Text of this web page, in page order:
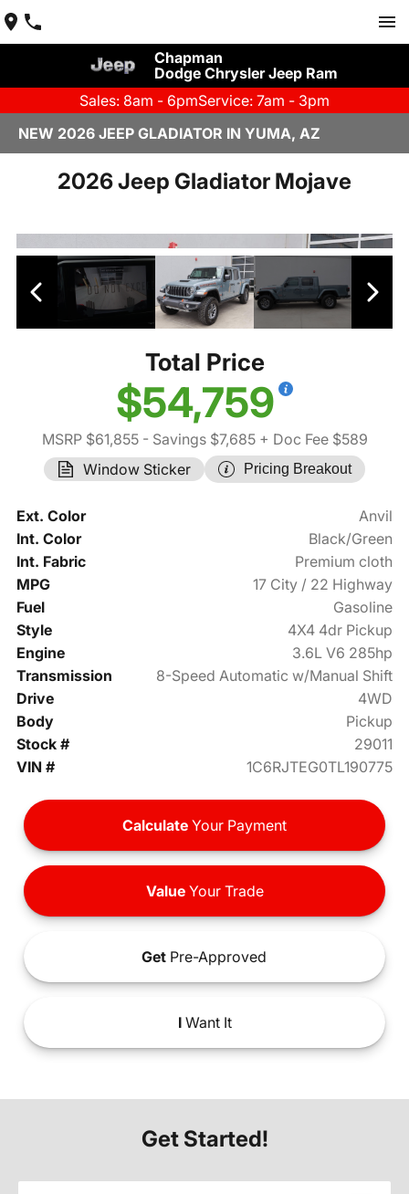
Chapman
Dodge Chrysler Jeep Ram
Sales: 8am - 6pmService: 7am - 3pm
NEW 2026 JEEP GLADIATOR IN YUMA, AZ
2026 Jeep Gladiator Mojave
Total Price
$54,759
MSRP $61,855- Savings $7,685+ Doc Fee $589
Window Sticker
Pricing Breakout
Ext. Color
Anvil
Int. Color
Black/Green
Int. Fabric
Premium cloth
MPG
17 City / 22 Highway
Fuel
Gasoline
Style
4X4 4dr Pickup
Engine
3.6L V6 285hp
Transmission
8-Speed Automatic w/Manual Shift
Drive
4WD
Body
Pickup
Stock #
29011
VIN #
1C6RJTEG0TL190775
Calculate Your Payment
ValueYour Trade
Get Pre-Approved
IWant It
Get Started!